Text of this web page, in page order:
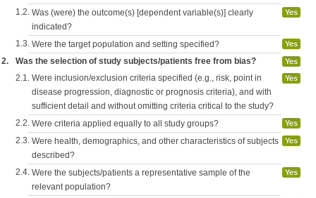
1.2. Was (were) the outcome(s) [dependent variable(s)] clearly
indicated?
Yes
1.3. Were the target population and setting specified? Yes
2. Was the selection of study subjects/patients free from bias? Yes
2.1. Were inclusion/exclusion criteria specified (e.g., risk, point in
disease progression, diagnostic or prognosis criteria), and with
sufficient detail and without omitting criteria critical to the study?
Yes
2.2. Were criteria applied equally to all study groups? Yes
2.3. Were health, demographics, and other characteristics of subjects
described?
Yes
2.4. Were the subjects/patients a representative sample of the
relevant population?
Yes